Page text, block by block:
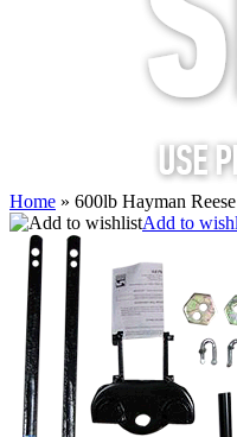
Home » 600lb Hayman
Add to